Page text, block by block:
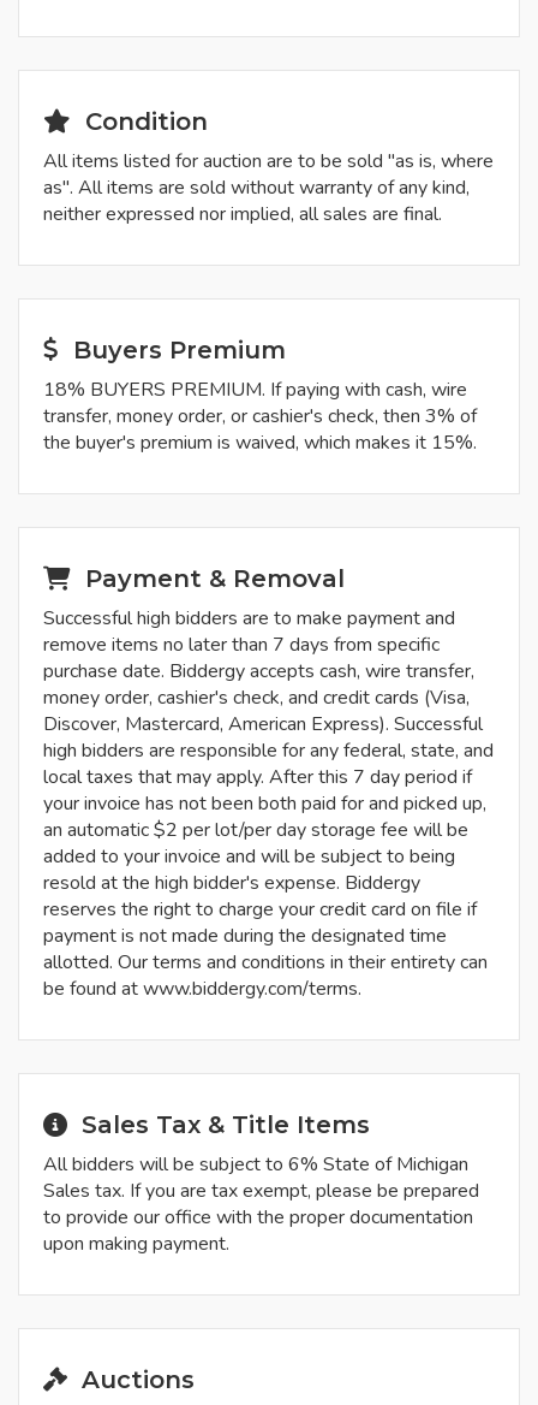
Condition
All items listed for auction are to be sold "as is, where
as". All items are sold without warranty of any kind,
neither expressed nor implied, all sales are final.
Buyers Premium
18% BUYERS PREMIUM. If paying with cash, wire
transfer, money order, or cashier's check, then 3% of
the buyer's premium is waived, which makes it 15%.
Payment & Removal
Successful high bidders are to make payment and
remove items no later than 7 days from specific
purchase date. Biddergy accepts cash, wire transfer,
money order, cashier's check, and credit cards (Visa,
Discover, Mastercard, American Express). Successful
high bidders are responsible for any federal, state, and
local taxes that may apply. After this 7 day period if
your invoice has not been both paid for and picked up,
an automatic $2 per lot/per day storage fee will be
added to your invoice and will be subject to being
resold at the high bidder's expense. Biddergy
reserves the right to charge your credit card on file if
payment is not made during the designated time
allotted. Our terms and conditions in their entirety can
be found at www.biddergy.com/terms.
Sales Tax & Title Items
All bidders will be subject to 6% State of Michigan
Sales tax. If you are tax exempt, please be prepared
to provide our office with the proper documentation
upon making payment.
Auctions